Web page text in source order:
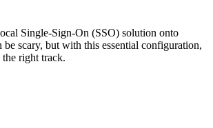
Single-Sign-On (SSO) solution onto
be scary, but with this essential configuration,
right track.